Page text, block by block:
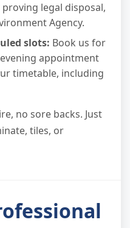
legal disposal,
Agency.
slots: Book us for
appointment
timetable, including
no sore backs. Just
tiles, or